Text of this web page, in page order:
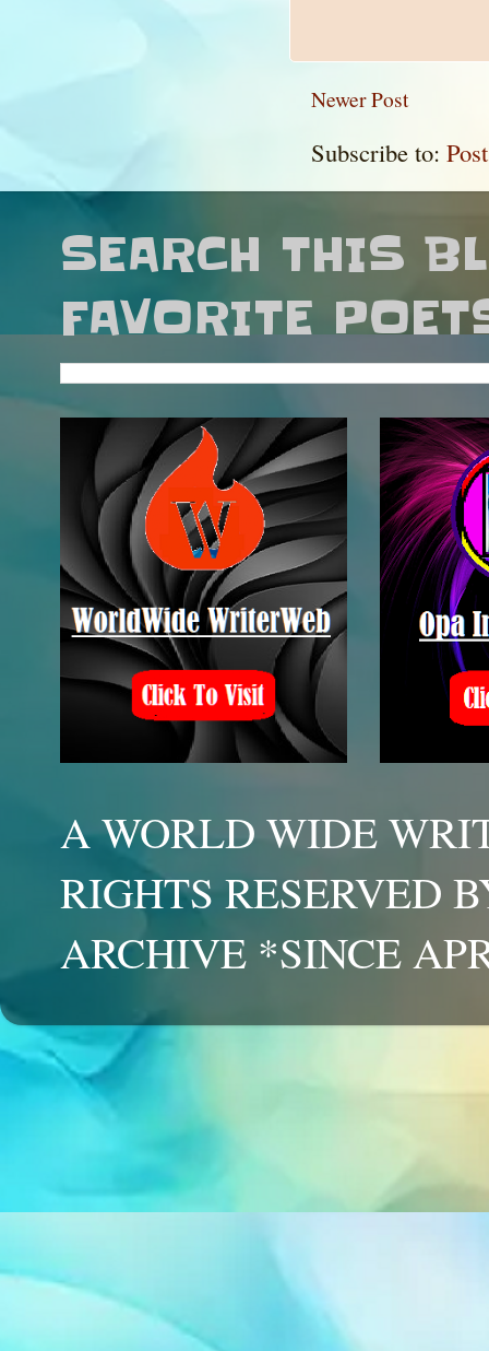
Newer Post
Subscribe to:
SEARCH THIS
FAVORITE
A WORLD WIDE
RIGHTS RESERVED
ARCHIVE *SINCE